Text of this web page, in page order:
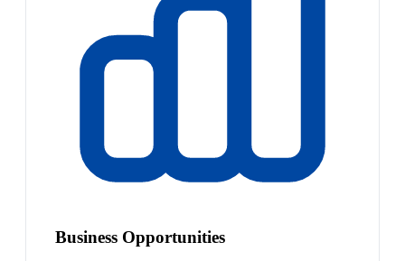
Business Opportunities